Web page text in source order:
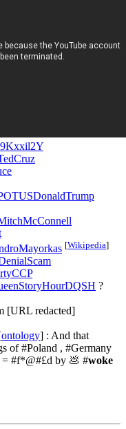
[Wikipedia]
?
[URL redacted]
ontology] : And that
of #Poland , #Germany
= #f*@#£d by 💩 #woke